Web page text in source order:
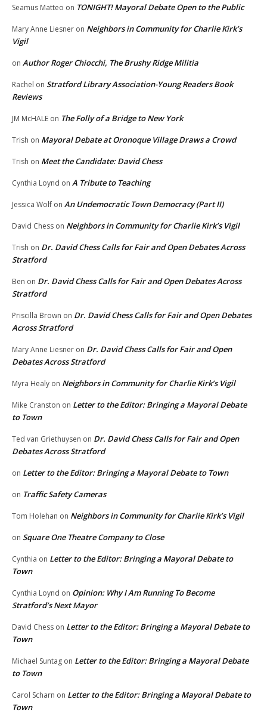
Seamus Matteo on TONIGHT! Mayoral Debate Open to the Public
Mary Anne Liesner on Neighbors in Community for Charlie Kirk’s
Vigil
on Author Roger Chiocchi, The Brushy Ridge Militia
Rachel on Stratford Library Association-Young Readers Book
Reviews
JM McHALE on The Folly of a Bridge to New York
Trish on Mayoral Debate at Oronoque Village Draws a Crowd
Trish on Meet the Candidate: David Chess
Cynthia Loynd on A Tribute to Teaching
Jessica Wolf on An Undemocratic Town Democracy (Part II)
David Chess on Neighbors in Community for Charlie Kirk’s Vigil
Trish on Dr. David Chess Calls for Fair and Open Debates Across
Stratford
Ben on Dr. David Chess Calls for Fair and Open Debates Across
Stratford
Priscilla Brown on Dr. David Chess Calls for Fair and Open Debates
Across Stratford
Mary Anne Liesner on Dr. David Chess Calls for Fair and Open
Debates Across Stratford
Myra Healy on Neighbors in Community for Charlie Kirk’s Vigil
Mike Cranston on Letter to the Editor: Bringing a Mayoral Debate
to Town
Ted van Griethuysen on Dr. David Chess Calls for Fair and Open
Debates Across Stratford
on Letter to the Editor: Bringing a Mayoral Debate to Town
on Traffic Safety Cameras
Tom Holehan on Neighbors in Community for Charlie Kirk’s Vigil
on Square One Theatre Company to Close
Cynthia on Letter to the Editor: Bringing a Mayoral Debate to
Town
Cynthia Loynd on Opinion: Why I Am Running To Become
Stratford’s Next Mayor
David Chess on Letter to the Editor: Bringing a Mayoral Debate to
Town
Michael Suntag on Letter to the Editor: Bringing a Mayoral Debate
to Town
Carol Scharn on Letter to the Editor: Bringing a Mayoral Debate to
Town